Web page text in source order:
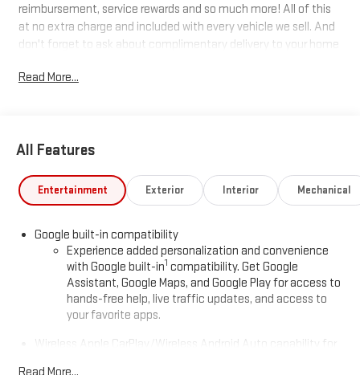
reimbursement, service rewards and so much more! All of this
at no extra charge and included with every vehicle we sell. And
don't forget to ask about complimentary delivery to your home
buyers, and will always give you a fair and honest value for your
*Based on factory recommended oil change intervals. AWD.
Read More...
All Features
Entertainment Exterior Interior Mechanical
Google built-in compatibility
Experience added personalization and convenience
with Google built-in1 compatibility. Get Google
Assistant, Google Maps, and Google Play for access to
hands-free help, live traffic updates, and access to
your favorite apps.
Wireless Apple CarPlay/Wireless Android Auto capability for